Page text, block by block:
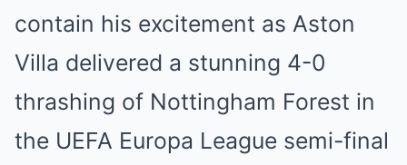
contain his excitement as Aston
Villa delivered a stunning 4-0
thrashing of Nottingham Forest in
the UEFA Europa League semi-final